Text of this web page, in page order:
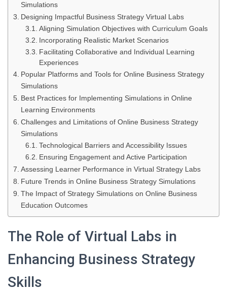
Simulations
Designing Impactful Business Strategy Virtual Labs
Aligning Simulation Objectives with Curriculum Goals
Incorporating Realistic Market Scenarios
Facilitating Collaborative and Individual Learning
Experiences
Popular Platforms and Tools for Online Business Strategy
Simulations
Best Practices for Implementing Simulations in Online
Learning Environments
Challenges and Limitations of Online Business Strategy
Simulations
Technological Barriers and Accessibility Issues
Ensuring Engagement and Active Participation
Assessing Learner Performance in Virtual Strategy Labs
Future Trends in Online Business Strategy Simulations
The Impact of Strategy Simulations on Online Business
Education Outcomes
The Role of Virtual Labs in
Enhancing Business Strategy
Skills